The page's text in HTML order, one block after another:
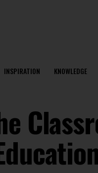
INSPIRATION KNOWLEDGE